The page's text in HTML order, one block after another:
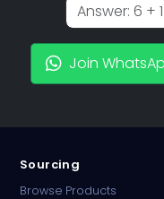
Join
Sourcing
Browse Products